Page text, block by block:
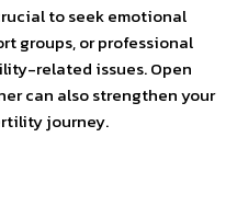
to seek emotional
groups, or professional
related issues. Open
can also strengthen your
journey.